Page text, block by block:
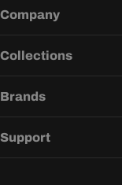
Company
Collections
Brands
Support